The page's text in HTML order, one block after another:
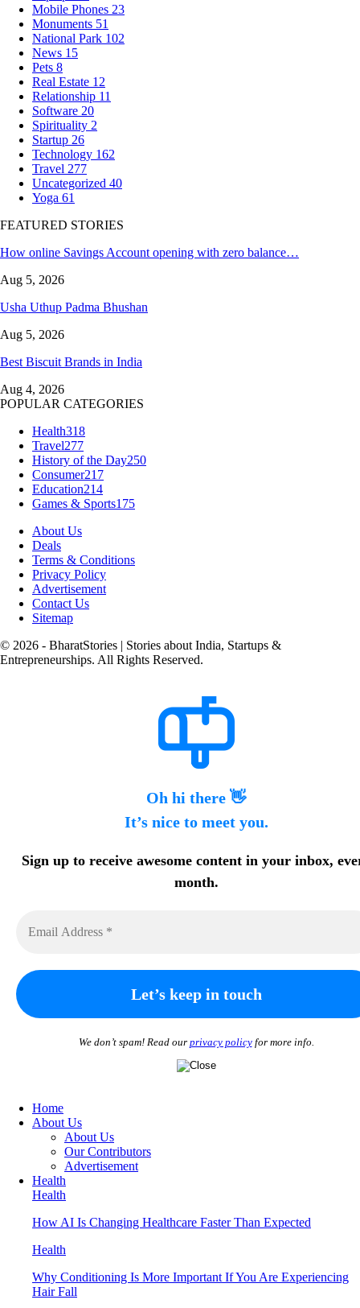
Mobile Phones 23
Monuments 51
National Park 102
News 15
Pets 8
Real Estate 12
Relationship 11
Software 20
Spirituality 2
Startup 26
Technology 162
Travel 277
Uncategorized 40
Yoga 61
FEATURED STORIES
How online Savings Account opening with zero balance…
Aug 5, 2026
Usha Uthup Padma Bhushan
Aug 5, 2026
Best Biscuit Brands in India
Aug 4, 2026
POPULAR CATEGORIES
Health318
Travel277
History of the Day250
Consumer217
Education214
Games & Sports175
About Us
Deals
Terms & Conditions
Privacy Policy
Advertisement
Contact Us
Sitemap
© 2026 - BharatStories | Stories about India, Startups &
Entrepreneurships. All Rights Reserved.
Oh hi there 👋
It’s nice to meet you.
Sign up to receive awesome content in your inbox,
month.
We don’t spam! Read our privacy policyfor more info.
Home
About Us
About Us
Our Contributors
Advertisement
Health
Health
How AI Is Changing Healthcare Faster Than Expected
Health
Why Conditioning Is More Important If You Are Experiencing
Hair Fall